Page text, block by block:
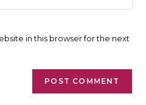
in this browser for the next